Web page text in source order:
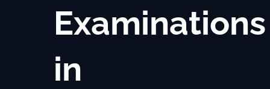
Examinations
in